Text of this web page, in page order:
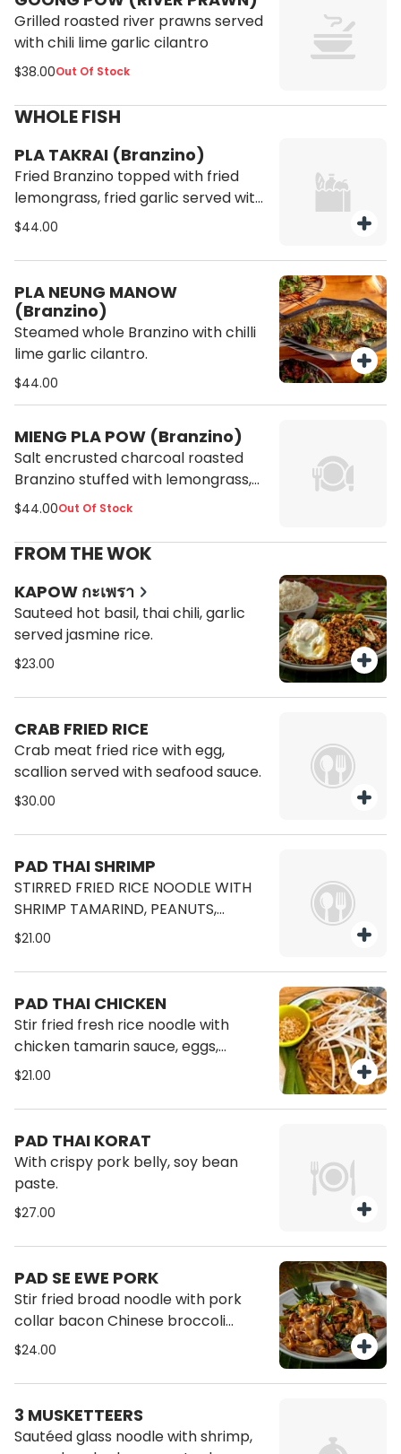
Grilled roasted river prawns served
with chili lime garlic cilantro
$38.00Out Of Stock
WHOLE FISH
PLA TAKRAI (Branzino)
Fried Branzino topped with fried
lemongrass, fried garlic served with
nam jim seafood sauce.
$44.00
PLA NEUNG MANOW
(Branzino)
Steamed whole Branzino with chilli
lime garlic cilantro.
$44.00
MIENG PLA POW (Branzino)
Salt encrusted charcoal roasted
Branzino stuffed with lemongrass,
pandan, served with chili lime garlic
$44.00Out Of Stock
FROM THE WOK
KAPOW กะเพรา
Sauteed hot basil, thai chili, garlic
served jasmine rice.
$23.00
CRAB FRIED RICE
Crab meat fried rice with egg,
scallion served with seafood sauce.
$30.00
PAD THAI SHRIMP
STIRRED FRIED RICE NOODLE WITH
SHRIMP TAMARIND, PEANUTS,
BEANSPROUT, CHIVE, TURNIP, TOFU
$21.00
PAD THAI CHICKEN
Stir fried fresh rice noodle with
chicken tamarin sauce, eggs,
peanut, tofu, sprout, garlic and
$21.00
PAD THAI KORAT
With crispy pork belly, soy bean
paste.
$27.00
PAD SE EWE PORK
Stir fried broad noodle with pork
collar bacon Chinese broccoli
sweet soy sauce.
$24.00
3 MUSKETTEERS
Sautéed glass noodle with shrimp,